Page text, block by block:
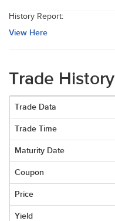
History Report:
View Here
Trade History